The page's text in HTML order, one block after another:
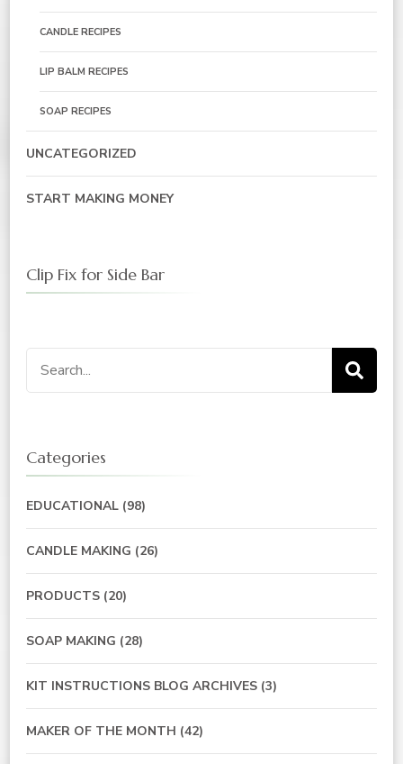
CANDLE RECIPES
LIP BALM RECIPES
SOAP RECIPES
UNCATEGORIZED
START MAKING MONEY
Clip Fix for Side Bar
Categories
EDUCATIONAL (98)
CANDLE MAKING (26)
PRODUCTS (20)
SOAP MAKING (28)
KIT INSTRUCTIONS BLOG ARCHIVES (3)
MAKER OF THE MONTH (42)